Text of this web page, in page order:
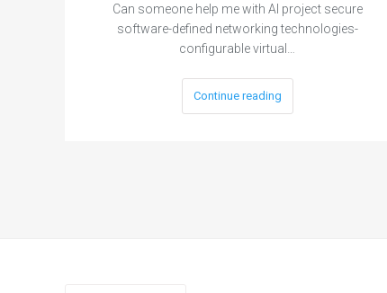
Can someone help me with AI project secure
software-defined networking technologies-
configurable virtual…
Continue reading